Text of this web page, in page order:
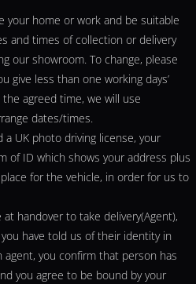
your home or work and be suitable
and times of collection or delivery
our showroom. To change, please
give less than one working days’
agreed time, we will use
dates/times.
a UK photo driving license, your
of ID which shows your address plus
for the vehicle, in order for us to
handover to take delivery(Agent),
have told us of their identity in
agent, you confirm that person has
you agree to be bound by your